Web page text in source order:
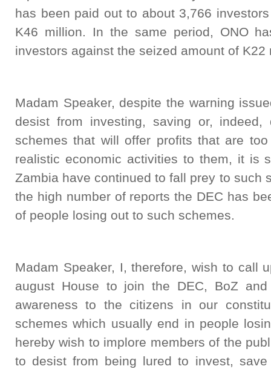
has been paid out to about 3,766
K46 million. In the same period, ONO
investors against the seized amount of K22
Madam Speaker, despite the warning
desist from investing, saving or, indeed,
schemes that will offer profits that are
realistic economic activities to them, it is
Zambia have continued to fall prey to such
the high number of reports the DEC has
of people losing out to such schemes.
Madam Speaker, I, therefore, wish to call
august House to join the DEC, BoZ
awareness to the citizens in our
schemes which usually end in people
hereby wish to implore members of the
to desist from being lured to invest,